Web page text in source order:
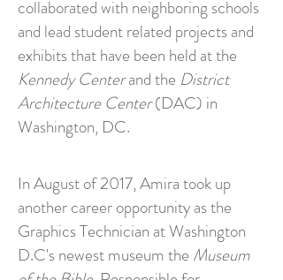
collaborated with neighboring schools
and lead student related projects and
exhibits that have been held at the
Kennedy Centerand the District
Architecture Center(DAC) in
Washington, DC.
In August of 2017, Amira took up
another career opportunity as the
Graphics Technician at Washington
D.C's newest museum the Museum